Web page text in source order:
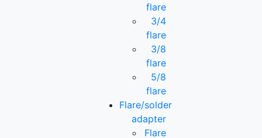
flare
3/4
flare
3/8
flare
5/8
flare
Flare/solder
adapter
Flare